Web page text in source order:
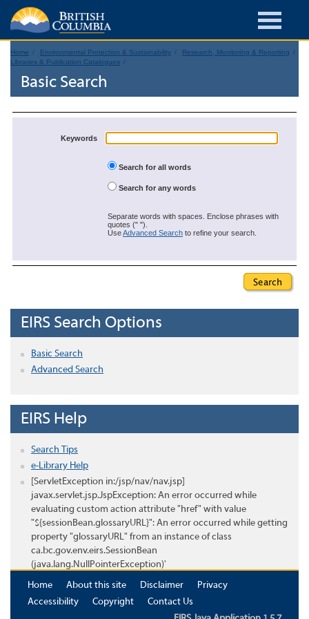
Home Environmental Protection & Sustainability
Research, Monitoring & Reporting
Libraries & Publication Catalogues
Basic Search
Keywords
Search for all words
Search for any words
Separate words with spaces. Enclose phrases with
quotes (" ").
UseAdvanced Search to refine your search.
EIRS Search Options
Basic Search
Advanced Search
EIRS Help
Search Tips
e-Library Help
[ServletException in:/jsp/nav/nav.jsp]
javax.servlet.jsp.JspException: An error occurred while
evaluating custom action attribute "href" with value
"${sessionBean.glossaryURL}": An error occurred while getting
property "glossaryURL" from an instance of class
ca.bc.gov.env.eirs.SessionBean
(java.lang.NullPointerException)'
Home
About this site Disclaimer
Privacy
Accessibility
Copyright
Contact Us